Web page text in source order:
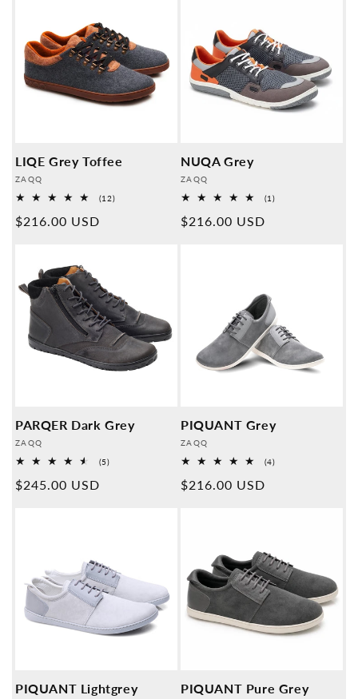
LIQE Grey Toffee
Provider:
ZAQQ
(12)12
Normal
$216.00 USD
NUQA Grey
Provider:
ZAQQ
(1)1
Normal
$216.00 USD
PARQER Dark Grey
Provider:
ZAQQ
(5)5
Normal
$245.00 USD
PIQUANT Grey
Provider:
ZAQQ
(4)4
Normal
$216.00 USD
PIQUANT Lightgrey
PIQUANT Pure Grey